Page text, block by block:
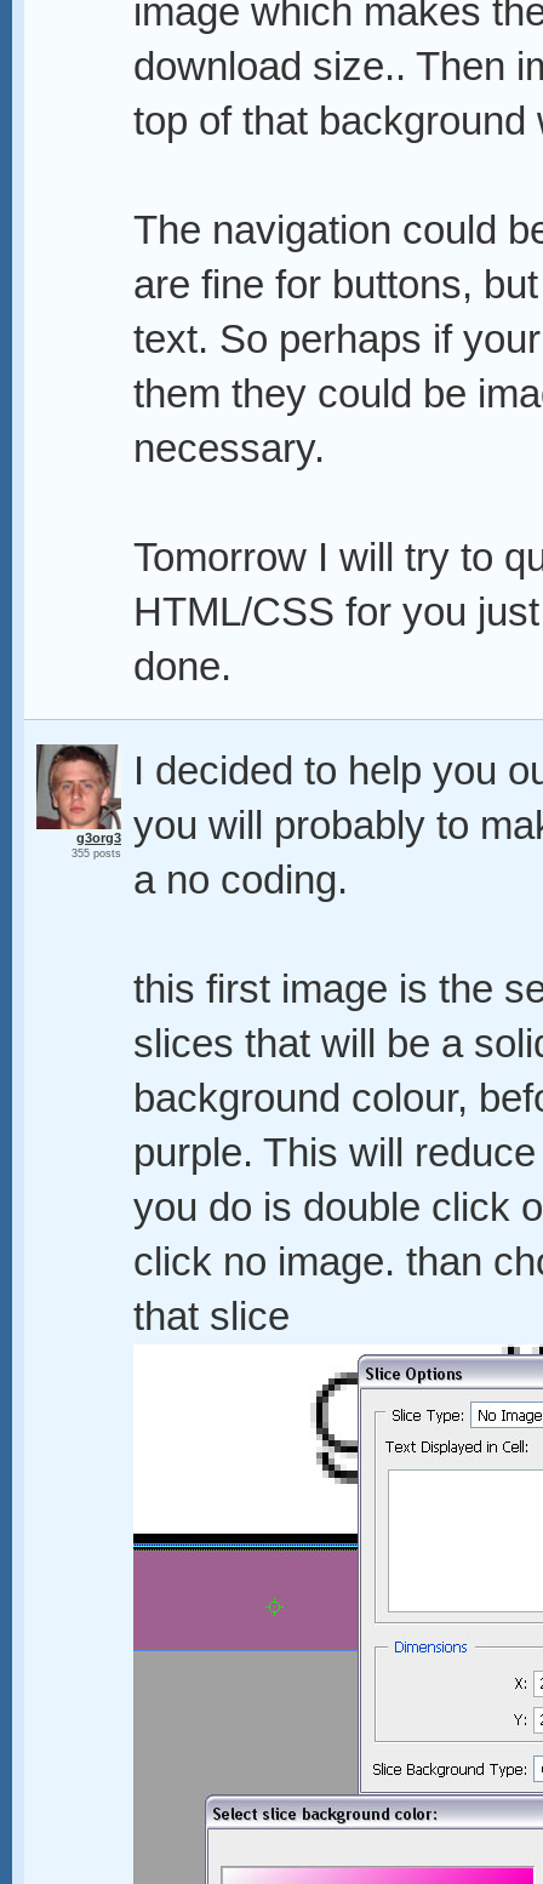
image which makes
download size.. Then
top of that background
The navigation could
are fine for buttons,
text. So perhaps if
them they could be
necessary.
Tomorrow I will try to
HTML/CSS for you
done.
g3org3
355 posts
I decided to help you
you will probably to
a no coding.
this first image is the
slices that will be a
background colour,
purple. This will
you do is double click
click no image. than
that slice